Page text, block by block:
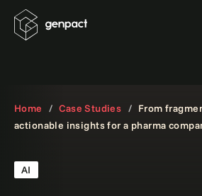
Home Case Studies
From
actionable insights for a pharma
AI